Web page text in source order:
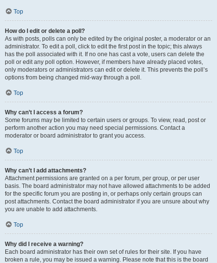
Top
How do I edit or delete a poll?
As with posts, polls can only be edited by the original poster, a moderator or an
administrator. To edit a poll, click to edit the first post in the topic; this always
has the poll associated with it. If no one has cast a vote, users can delete the
poll or edit any poll option. However, if members have already placed votes,
only moderators or administrators can edit or delete it. This prevents the poll’s
options from being changed mid-way through a poll.
Top
Why can’t I access a forum?
Some forums may be limited to certain users or groups. To view, read, post or
perform another action you may need special permissions. Contact a
moderator or board administrator to grant you access.
Top
Why can’t I add attachments?
Attachment permissions are granted on a per forum, per group, or per user
basis. The board administrator may not have allowed attachments to be added
for the specific forum you are posting in, or perhaps only certain groups can
post attachments. Contact the board administrator if you are unsure about why
you are unable to add attachments.
Top
Why did I receive a warning?
Each board administrator has their own set of rules for their site. If you have
broken a rule, you may be issued a warning. Please note that this is the board